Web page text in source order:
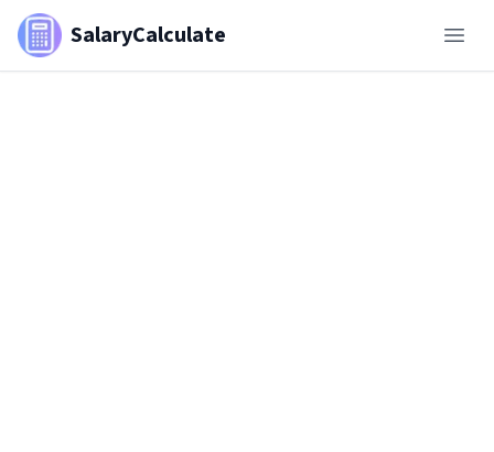
SalaryCalculate